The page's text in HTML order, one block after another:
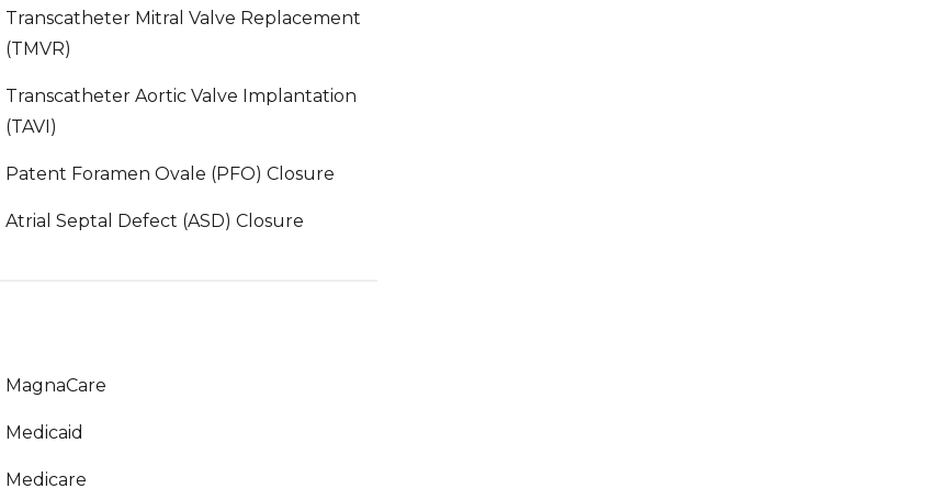
Transcatheter Mitral Valve Replacement
(TMVR)
Transcatheter Aortic Valve Implantation
(TAVI)
Patent Foramen Ovale (PFO) Closure
Atrial Septal Defect (ASD) Closure
MagnaCare
Medicaid
Medicare